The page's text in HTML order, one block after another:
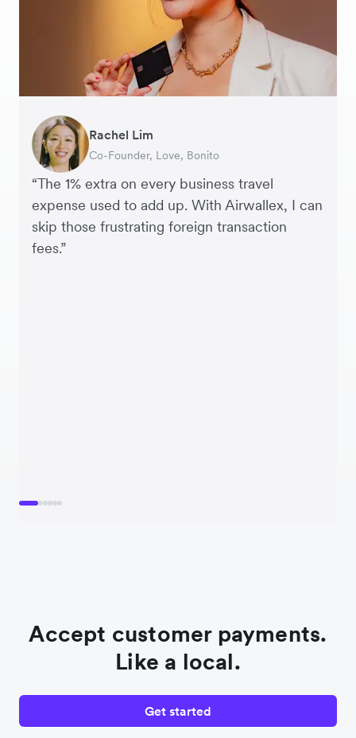
“The 1% extra on every business travel
expense used to add up. With Airwallex, I can
skip those frustrating foreign transaction
fees.”
Rachel Lim
Co-Founder, Love, Bonito
Henson Tsai
Founder, SleekFlow
Phyllis
Head of Digital Operations at Jakewell
Jennifer Chong
CEO, Linjer
Benjamin
Founder of Grams(28)
Tomy Wu
Co-Founder, MyiCellar
Accept customer payments.
Like a local.
Get started